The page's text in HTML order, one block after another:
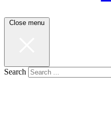
Close menu
Search